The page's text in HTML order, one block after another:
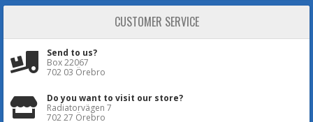
CUSTOMER SERVICE
Send to us?
Box 22067
702 03 Örebro
Do you want to visit our store?
Radiatorvägen 7
702 27 Örebro